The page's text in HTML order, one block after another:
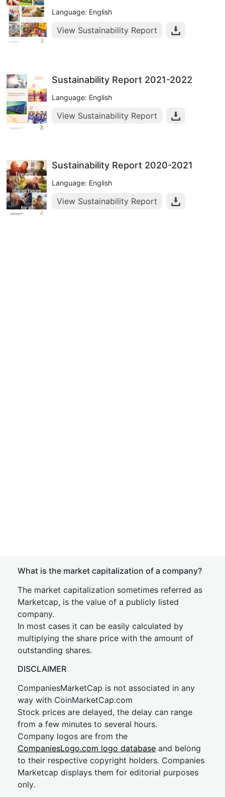
Language: English
View Sustainability Report
Sustainability Report 2021-2022
Language: English
View Sustainability Report
Sustainability Report 2020-2021
Language: English
View Sustainability Report
What is the market capitalization of a company?
The market capitalization sometimes referred as
Marketcap, is the value of a publicly listed
company.
In most cases it can be easily calculated by
multiplying the share price with the amount of
outstanding shares.
DISCLAIMER
CompaniesMarketCap is not associated in any
way with CoinMarketCap.com
Stock prices are delayed, the delay can range
from a few minutes to several hours.
Company logos are from the
CompaniesLogo.com logo database and belong
to their respective copyright holders. Companies
Marketcap displays them for editorial purposes
only.